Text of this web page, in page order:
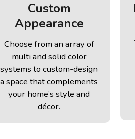
Custom
Appearance
Choose from an array of
multi and solid color
systems to custom-design
a space that complements
your home’s style and
décor.